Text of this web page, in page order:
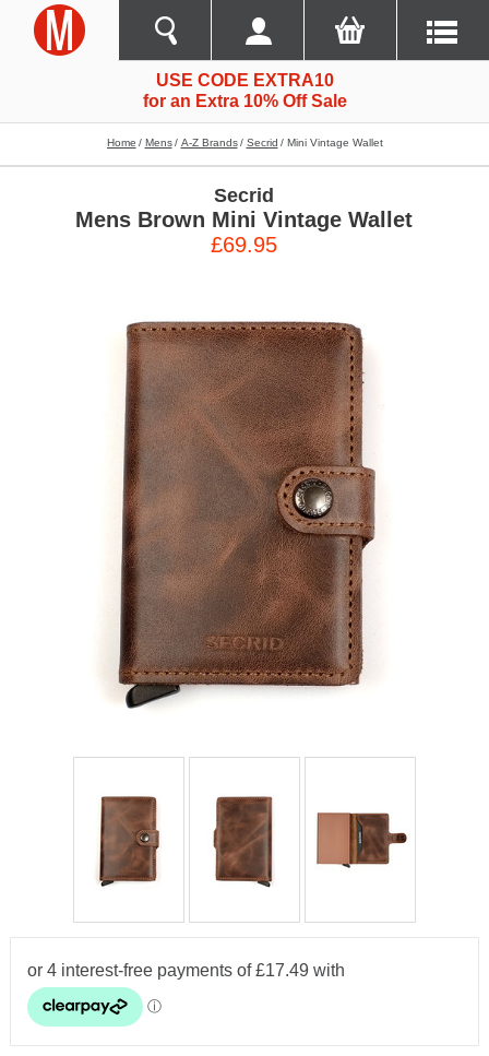
USE CODE EXTRA10
for an Extra 10% Off Sale
Home Mens A-Z Brands Secrid Mini Vintage Wallet
Secrid
Mens Brown Mini Vintage Wallet
£69.95